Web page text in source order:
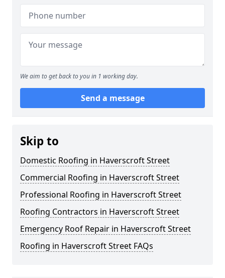
We aim to get back to you in 1 working day.
Send a message
Skip to
Domestic Roofing in Haverscroft Street
Commercial Roofing in Haverscroft Street
Professional Roofing in Haverscroft Street
Roofing Contractors in Haverscroft Street
Emergency Roof Repair in Haverscroft Street
Roofing in Haverscroft Street FAQs